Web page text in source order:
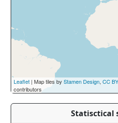
Leaflet | Map tiles by Stamen Design, CC
contributors
Statisctical